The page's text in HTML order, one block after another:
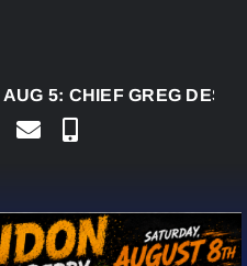
AUG 5:CHIEF GREG